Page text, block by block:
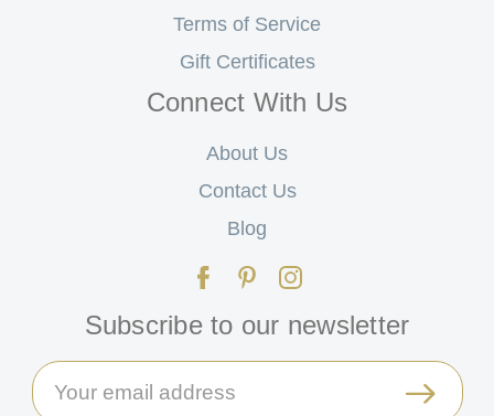
Terms of Service
Gift Certificates
Connect With Us
About Us
Contact Us
Blog
Subscribe to our newsletter
Email
Address